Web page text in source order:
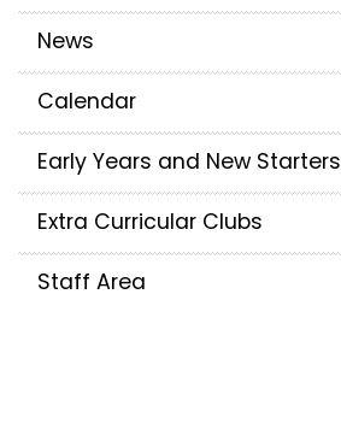
News
Calendar
Early Years and New Starters
Extra Curricular Clubs
Staff Area